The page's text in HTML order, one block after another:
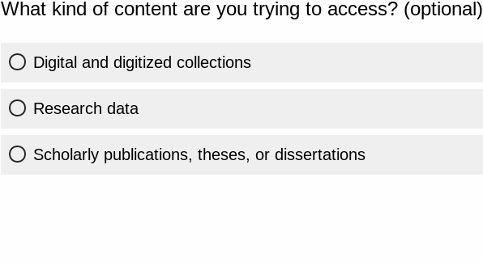
What kind of content are you trying to access? (optional)
Digital and digitized collections
Research data
Scholarly publications, theses, or dissertations